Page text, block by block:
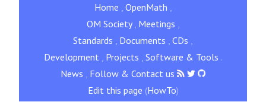
Home OpenMath
OM Society, Meetings
Standards
Documents CDs
Development
Projects Software & Tools .
News
Follow & Contact us
Edit this page (HowTo)